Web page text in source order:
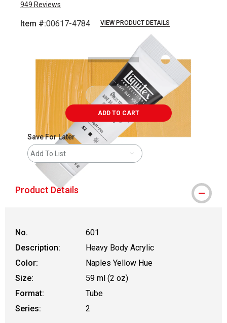
949 Reviews
Item #:00617-4784 VIEW PRODUCT DETAILS
ADD TO CART
Save For Later
Add To List
Product Details
No.
601
Description:
Heavy Body Acrylic
Color:
Naples Yellow Hue
Size:
59 ml (2 oz)
Format:
Tube
Series:
2